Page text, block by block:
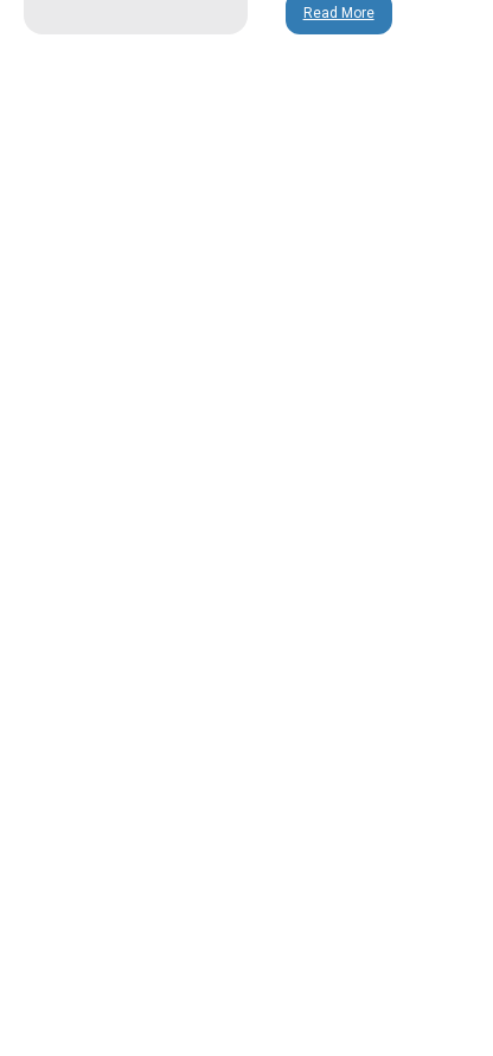
Read More